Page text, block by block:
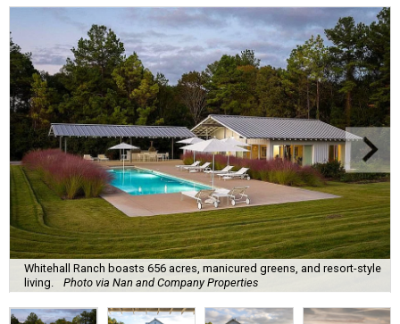
Whitehall Ranch boasts 656 acres, manicured greens, and resort-style
living.
Photo via Nan and Company Properties